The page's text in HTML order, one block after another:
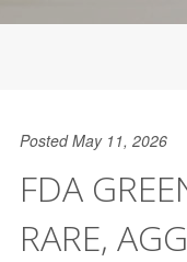
Posted May 11, 2026
FDA
RARE,